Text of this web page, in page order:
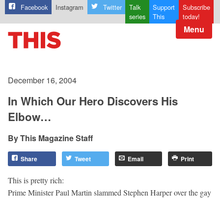
Facebook Instagram Twitter
Talk
series
Support
This
Subscribe
today!
Menu
December 16, 2004
In Which Our Hero Discovers His
Elbow…
This Magazine Staff
Share Tweet Email Print
This is pretty rich:
Prime Minister Paul Martin slammed Stephen Harper over the gay